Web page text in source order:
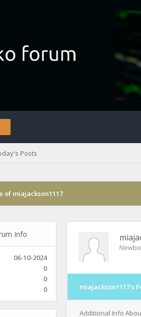
Posts
of miajackson1117
Info
06-10-2024
0
0
0 miajackson1117's
Additional Info